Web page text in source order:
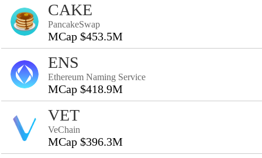
CAKE
PancakeSwap
MCap $453.5M
ENS
Ethereum Naming Service
MCap $418.9M
VET
VeChain
MCap $396.3M